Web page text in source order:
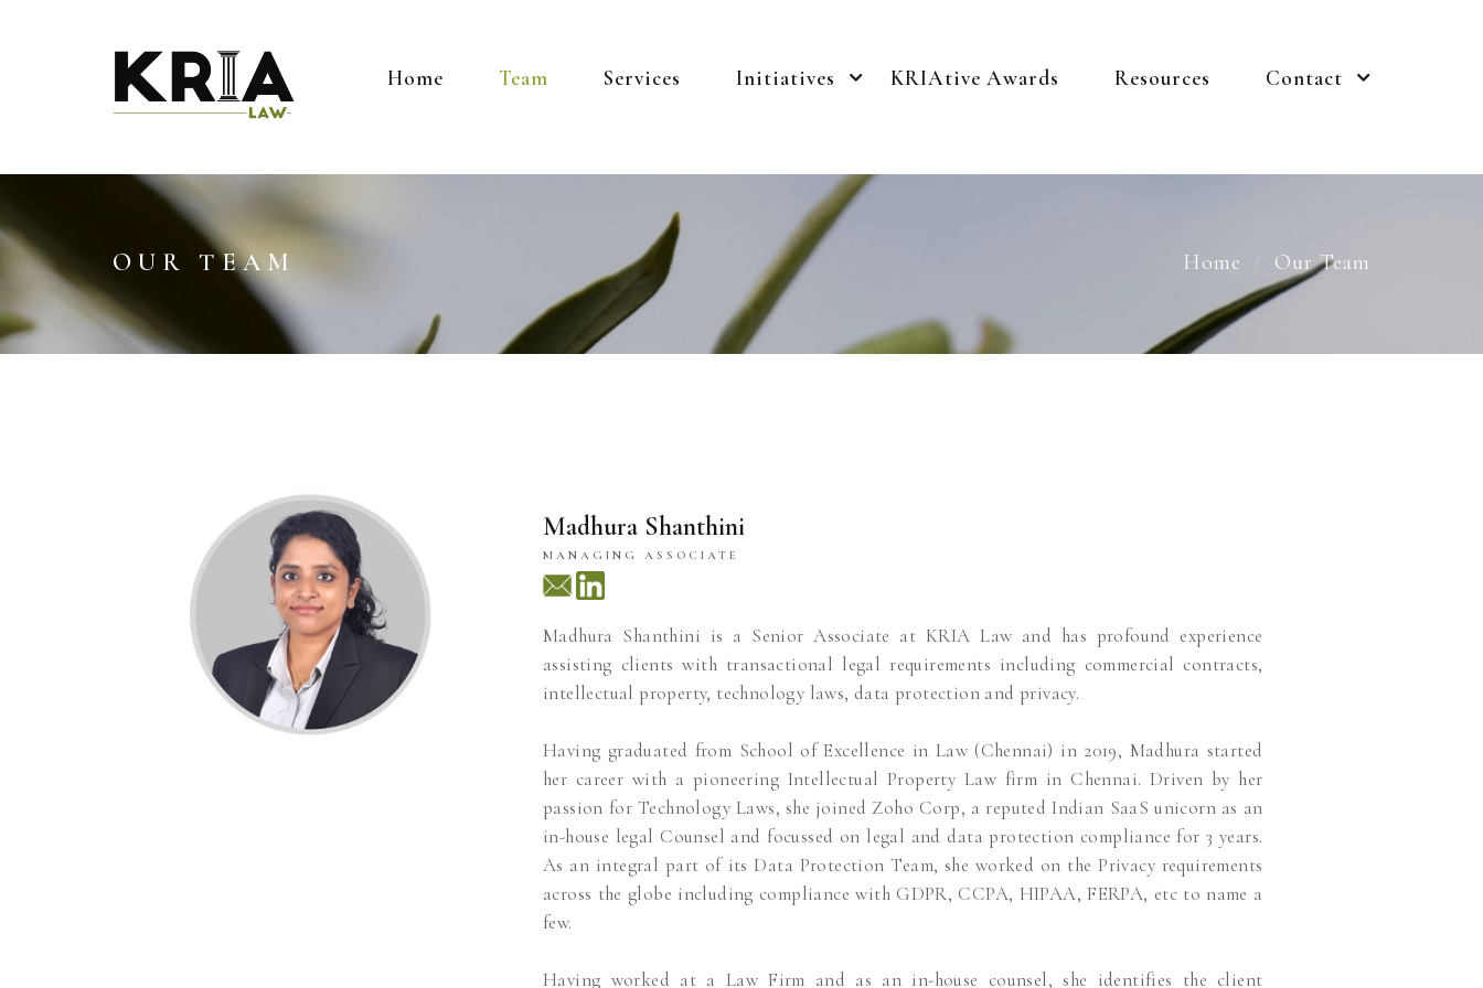
Home Team Services Initiatives KRIAtive Awards Resources Contact
OUR TEAM Home Our Team
Madhura Shanthini
MANAGING ASSOCIATE
Madhura Shanthini is a Senior Associate at KRIA Law and has profound experience
assisting clients with transactional legal requirements including commercial contracts,
intellectual property, technology laws, data protection and privacy.
Having graduated from School of Excellence in Law (Chennai) in 2019, Madhura started
her career with a pioneering Intellectual Property Law firm in Chennai. Driven by her
passion for Technology Laws, she joined Zoho Corp, a reputed Indian SaaS unicorn as an
in-house legal Counsel and focussed on legal and data protection compliance for 3 years.
As an integral part of its Data Protection Team, she worked on the Privacy requirements
across the globe including compliance with GDPR, CCPA, HIPAA, FERPA, etc to name a
few.
Having worked at a Law Firm and as an in-house counsel, she identifies the client